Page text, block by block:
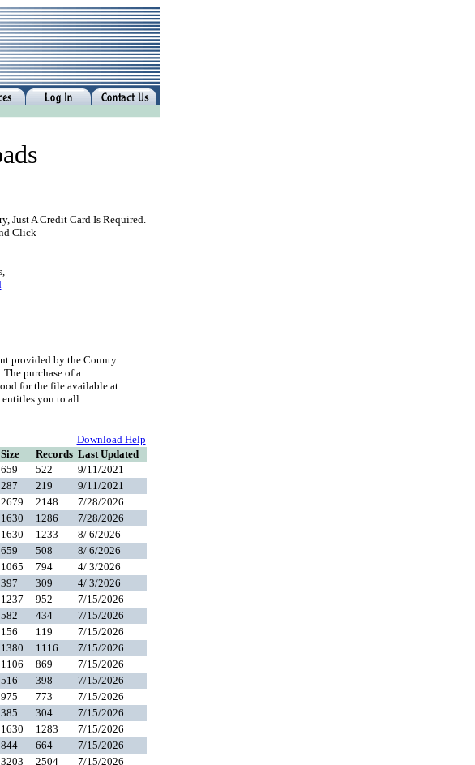
Just A Credit Card Is Required.
Click
provided by the County.
purchase of a
for the file available at
entitles you to all
Download Help
Size Records Last Updated
659 522
9/11/2021
287 219
9/11/2021
2679 2148
7/28/2026
1630 1286
7/28/2026
1630 1233
8/ 6/2026
659 508
8/ 6/2026
1065 794
4/ 3/2026
397 309
4/ 3/2026
1237 952
7/15/2026
582 434
7/15/2026
156 119
7/15/2026
1380 1116
7/15/2026
1106 869
7/15/2026
516 398
7/15/2026
975 773
7/15/2026
385 304
7/15/2026
1630 1283
7/15/2026
844 664
7/15/2026
3203 2504
7/15/2026